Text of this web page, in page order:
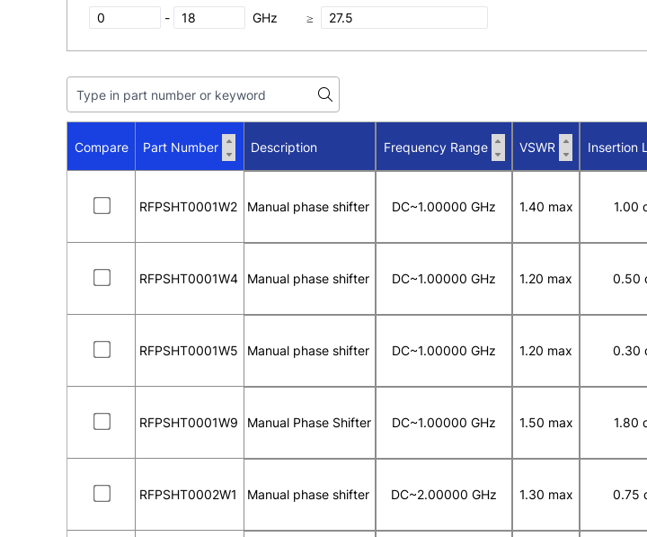
- GHz ≥
Compare Part Number Description Frequency Range VSWR Insertion
RFPSHT0001W2 Manual phase shifter DC~1.00000 GHz 1.40 max 1.00
RFPSHT0001W4 Manual phase shifter DC~1.00000 GHz 1.20 max 0.50
RFPSHT0001W5 Manual phase shifter DC~1.00000 GHz 1.20 max 0.30
RFPSHT0001W9 Manual Phase Shifter DC~1.00000 GHz 1.50 max 1.80
RFPSHT0002W1 Manual phase shifter DC~2.00000 GHz 1.30 max 0.75